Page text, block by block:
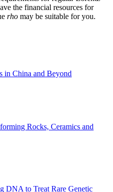
the financial resources for
rho may be suitable for you.
in China and Beyond
Rocks, Ceramics and
DNA to Treat Rare Genetic